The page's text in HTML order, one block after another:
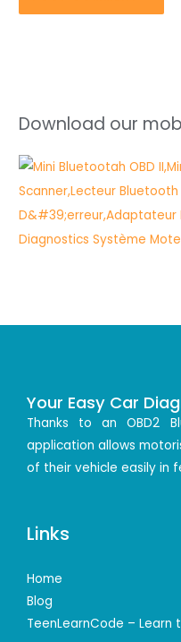
Download our
Your Easy Car
Thanks to an OBD2
application allows
of their vehicle easily in
Links
Home
Blog
TeenLearnCode –